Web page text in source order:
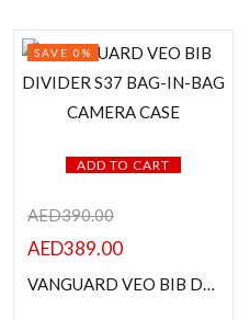
ADD TO CART
SAVE 0%
AED390.00
AED389.00
VANGUARD VEO BIB DIVIDER S37 BAG-IN-BAG CAMERA CASE